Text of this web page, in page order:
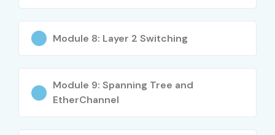
IT Support Professionals
System Administrators
Network Enthusiasts
Career Switchers
Module 8: Layer 2 Switching
Module 9: Spanning Tree and
EtherChannel